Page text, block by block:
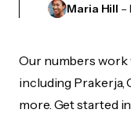
Maria Hill –
Our numbers
including Prakerja,
more. Get started